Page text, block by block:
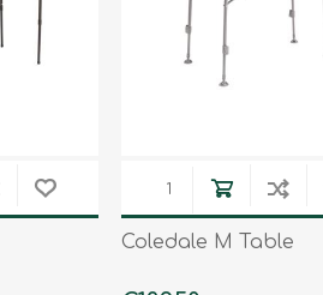
Coledale M Table